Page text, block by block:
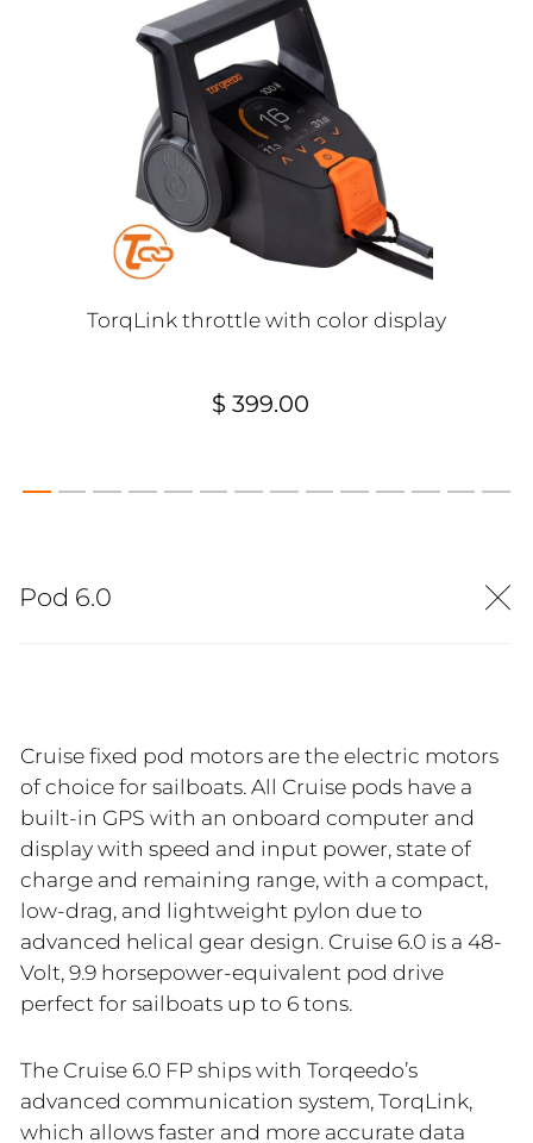
TorqLink throttle with color display
$ 399.00
Pod 6.0
Cruise fixed pod motors are the electric motors
of choice for sailboats. All Cruise pods have a
built-in GPS with an onboard computer and
display with speed and input power, state of
charge and remaining range, with a compact,
low-drag, and lightweight pylon due to
advanced helical gear design. Cruise 6.0 is a 48-
Volt, 9.9 horsepower-equivalent pod drive
perfect for sailboats up to 6 tons.
The Cruise 6.0 FP ships with Torqeedo’s
advanced communication system, TorqLink,
which allows faster and more accurate data